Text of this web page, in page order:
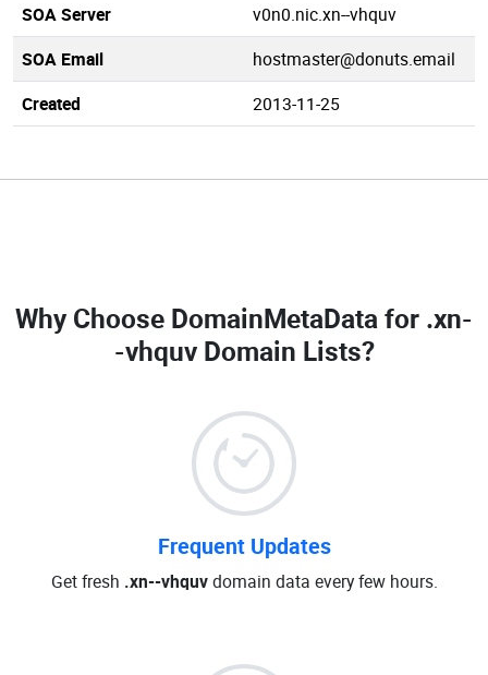
SOA Server
v0n0.nic.xn--vhquv
SOA Email
hostmaster@donuts.email
Created
2013-11-25
Why Choose DomainMetaData for .xn-
-vhquv Domain Lists?
Frequent Updates
Get fresh .xn--vhquvdomain data every few hours.